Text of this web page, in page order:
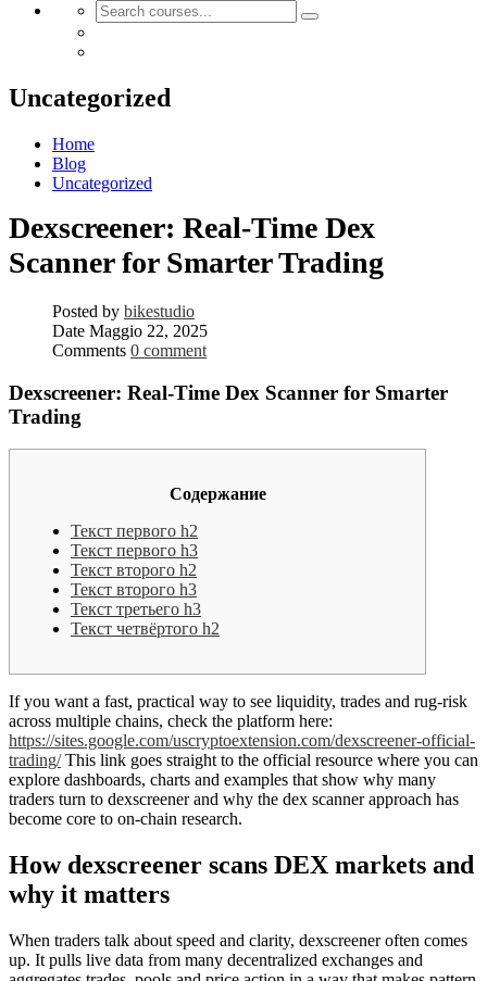
Uncategorized
Home
Blog
Uncategorized
Dexscreener: Real-Time Dex
Scanner for Smarter Trading
Posted by bikestudio
Date Maggio 22, 2025
Comments 0 comment
Dexscreener: Real-Time Dex Scanner for Smarter
Trading
Содержание
Текст первого h2
Текст первого h3
Текст второго h2
Текст второго h3
Текст третьего h3
Текст четвёртого h2
If you want a fast, practical way to see liquidity, trades and rug-risk
across multiple chains, check the platform here:
https://sites.google.com/uscryptoextension.com/dexscreener-official-
trading/This link goes straight to the official resource where you can
explore dashboards, charts and examples that show why many
traders turn to dexscreener and why the dex scanner approach has
become core to on-chain research.
How dexscreener scans DEX markets and
why it matters
When traders talk about speed and clarity, dexscreener often comes
up. It pulls live data from many decentralized exchanges and